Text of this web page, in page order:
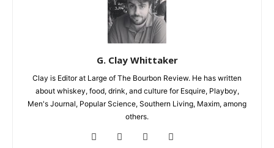
G. Clay Whittaker
Clay is Editor at Large of The Bourbon Review. He has written
about whiskey, food, drink, and culture for Esquire, Playboy,
Men's Journal, Popular Science, Southern Living, Maxim, among
others.